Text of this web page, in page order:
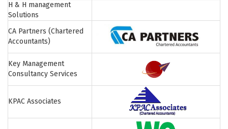
H & H management
Solutions
CA Partners (Chartered
Accountants)
Key Management
Consultancy Services
KPAC Associates